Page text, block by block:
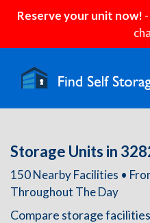
Reserve your unit now!
Storage Units in
150 Nearby Facilities •
Throughout The Day
Compare storage